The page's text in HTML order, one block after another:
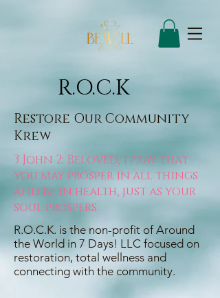
R.O.C.K
Restore Our Community
Krew
3 John 2: Beloved, I pray that
you may prosper in all things
and be in health, just as your
soul prospers.
R.O.C.K. is the non-profit of Around
the World in 7 Days! LLC focused on
restoration, total wellness and
connecting with the community.